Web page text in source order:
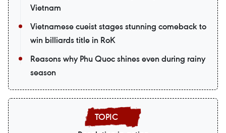
Vietnam
Vietnamese cueist stages stunning comeback to
win billiards title in RoK
Reasons why Phu Quoc shines even during rainy
season